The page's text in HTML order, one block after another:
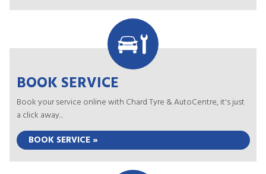
BOOK SERVICE
Book your service online with Chard Tyre & AutoCentre, it's just
a click away...
BOOK SERVICE »